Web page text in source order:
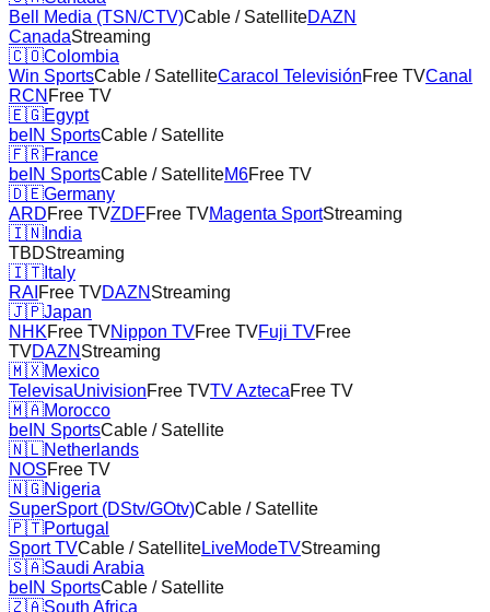
Bell Media (TSN/CTV)Cable / SatelliteDAZN
CanadaStreaming
🇨🇴Colombia
Win SportsCable / SatelliteCaracol TelevisiónFree TVCanal
RCN Free TV
🇪🇬Egypt
beIN SportsCable / Satellite
🇫🇷France
beIN SportsCable / SatelliteM6Free TV
🇩🇪Germany
ARDFree TVZDFFree TVMagenta SportStreaming
🇮🇳 India
TBDStreaming
🇮🇹 Italy
RAI Free TVDAZN Streaming
🇯🇵Japan
NHKFree TVNippon TVFree TVFuji TVFree
TVDAZN Streaming
🇲🇽Mexico
TelevisaUnivisionFree TVTV AztecaFree TV
🇲🇦Morocco
beIN SportsCable / Satellite
🇳🇱Netherlands
NOSFree TV
🇳🇬Nigeria
SuperSport (DStv/GOtv)Cable / Satellite
🇵🇹Portugal
Sport TVCable / SatelliteLiveModeTVStreaming
🇸🇦Saudi Arabia
beIN SportsCable / Satellite
🇿🇦South Africa